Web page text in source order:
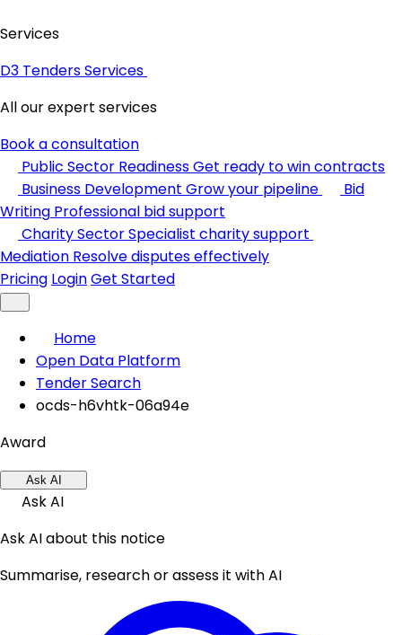
Services
D3 Tenders Services
All our expert services
Book a consultation
Public Sector ReadinessGet ready to win contracts
Business Development Grow your pipeline
Bid
Writing Professional bid support
Charity SectorSpecialist charity support
Mediation Resolve disputes effectively
Pricing LoginGet Started
Home
Open Data Platform
Tender Search
ocds-h6vhtk-06a94e
Award
Ask AI
Ask AI
Ask AI about this notice
Summarise, research or assess it with AI